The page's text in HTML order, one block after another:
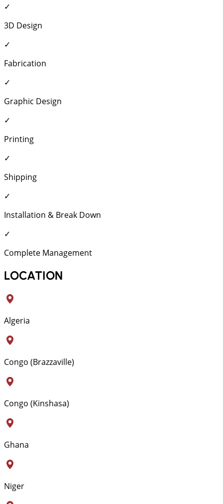
✓
3D Design
✓
Fabrication
✓
Graphic Design
✓
Printing
✓
Shipping
✓
Installation & Break Down
✓
Complete Management
LOCATION
Algeria
Congo (Brazzaville)
Congo (Kinshasa)
Ghana
Niger